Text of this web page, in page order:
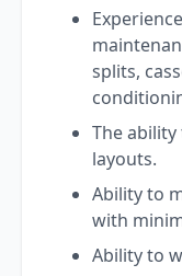
splits,
The ability
layouts.
Ability to
with
Ability to